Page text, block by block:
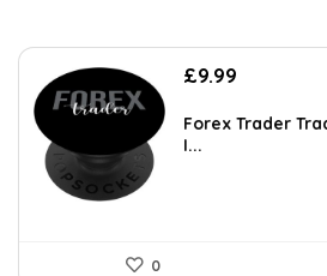
£9.99
Forex Trader
I...
0